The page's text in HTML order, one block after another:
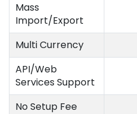
Mass
Import/Export
Multi Currency
API/Web
Services Support
No Setup Fee